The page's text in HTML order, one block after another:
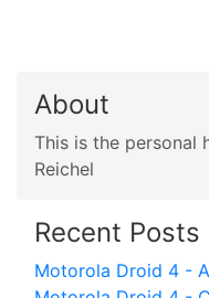
About
This is the personal
Reichel
Recent Posts
Motorola Droid 4 -